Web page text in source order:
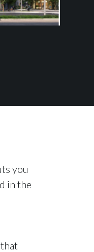
you
in the